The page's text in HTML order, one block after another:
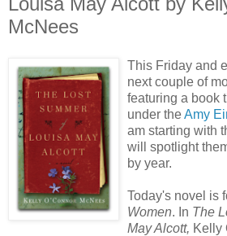
McNees
This Friday and
next couple of
featuring a book
under theAmy
am starting with
will spotlight
by year.
Today's novel is
Women. In The
May Alcott, Kelly